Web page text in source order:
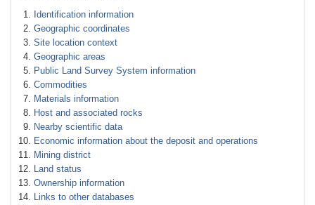
Identification information
Geographic coordinates
Site location context
Geographic areas
Public Land Survey System information
Commodities
Materials information
Host and associated rocks
Nearby scientific data
Economic information about the deposit and operations
Mining district
Land status
Ownership information
Links to other databases